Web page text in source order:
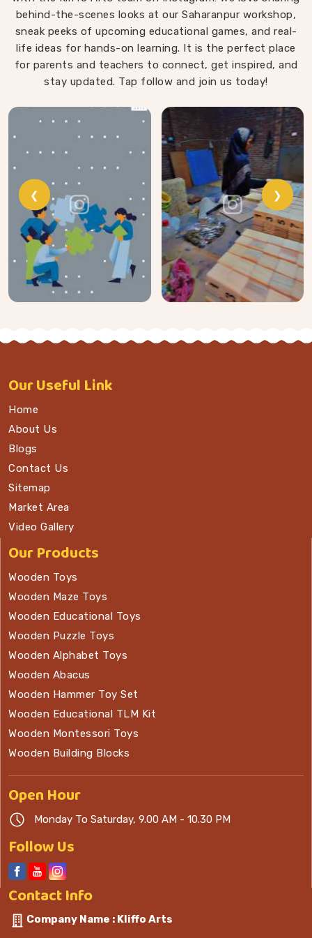
sanded, finished with child-safe coating and sized so
young hands in Agar can actually hold and place them
properly.
behind-the-scenes looks at our Saharanpur workshop,
sneak peeks of upcoming educational games, and real-
life ideas for hands-on learning. It is the perfect place
for parents and teachers to connect, get inspired, and
stay updated. Tap follow and join us today!
❮ ❯
OurUseful Link
Home
About Us
Blogs
Contact Us
Sitemap
Market Area
Video Gallery
Our Products
Wooden Toys
Wooden Maze Toys
Wooden Educational Toys
Wooden Puzzle Toys
Wooden Alphabet Toys
Wooden Abacus
Wooden Hammer Toy Set
Wooden Educational TLM Kit
Wooden Montessori Toys
Wooden Building Blocks
OpenHour
Monday To Saturday, 9.00 AM - 10.30 PM
Follow Us
ContactInfo
Company Name : Kliffo Arts